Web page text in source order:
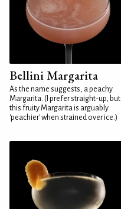
Bellini Margarita
As the name suggests, a peachy
Margarita. (I prefer straight-up, but
this fruity Margarita is arguably
'peachier' when strained over ice.)